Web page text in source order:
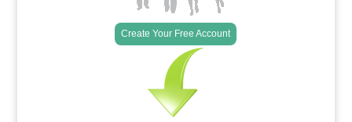
Create Your Free Account